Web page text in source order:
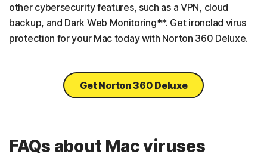
other cybersecurity features, such as a VPN, cloud
backup, and Dark Web Monitoring**. Get ironclad virus
protection for your Mac today with Norton 360 Deluxe.
Get Norton 360 Deluxe
FAQs about Mac viruses